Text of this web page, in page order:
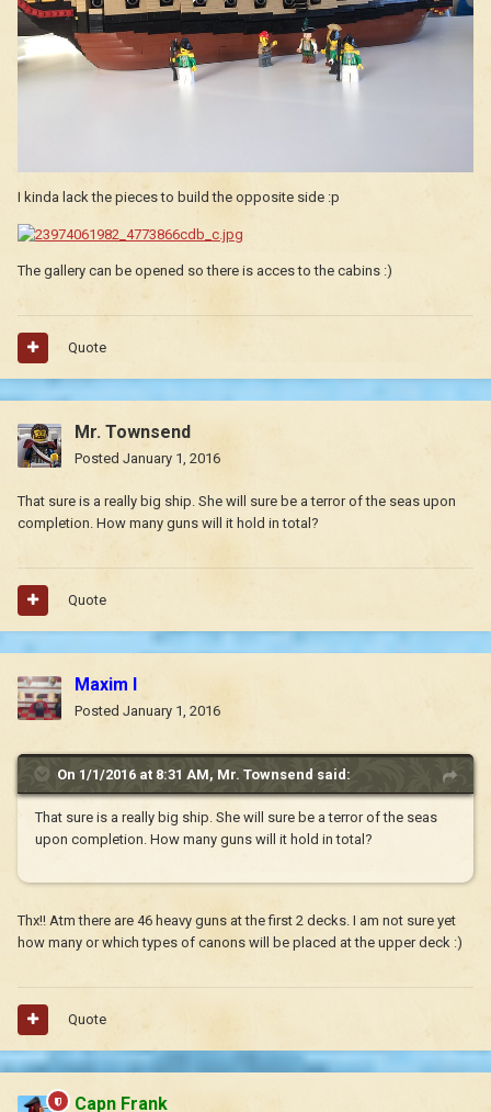
I kinda lack the pieces to build the opposite side :p
The gallery can be opened so there is acces to the cabins :)
Quote
Mr. Townsend
Posted January 1, 2016
That sure is a really big ship. She will sure be a terror of the seas upon
completion. How many guns will it hold in total?
Quote
Maxim I
Posted January 1, 2016
On 1/1/2016 at 8:31 AM, Mr. Townsend said:
That sure is a really big ship. She will sure be a terror of the seas
upon completion. How many guns will it hold in total?
Thx!! Atm there are 46 heavy guns at the first 2 decks. I am not sure yet
how many or which types of canons will be placed at the upper deck :)
Quote
Capn Frank